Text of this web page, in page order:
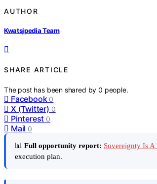
AUTHOR
Kwatsjpedia Team
SHARE ARTICLE
The post has been shared by0 people.
Facebook 0
X (Twitter) 0
Pinterest 0
Mail 0
📊 Full opportunity report: Sovereignty Is A
execution plan.